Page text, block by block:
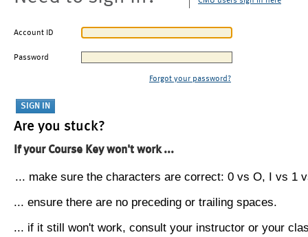
Account ID
Password
Forgot your password?
Are you stuck?
If your Course Key won't work ...
... make sure the characters are correct: 0 vs O, I vs 1
... ensure there are no preceding or trailing spaces.
... if it still won't work, consult your instructor or your